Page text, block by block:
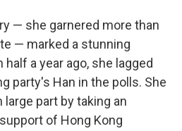
— she garnered more than
— marked a stunning
a year ago, she lagged
party's Han in the polls. She
part by taking an
of Hong Kong